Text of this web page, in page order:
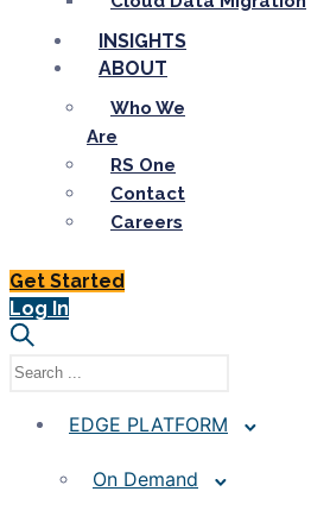
INSIGHTS
ABOUT
Who We
Are
RS One
Contact
Careers
Get Started
Log In
EDGE PLATFORM
On Demand